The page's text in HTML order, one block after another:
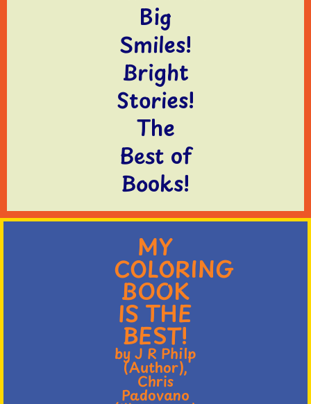
Big
Smiles!
Bright
Stories!
The
Best of
Books!
MY
COLORING
BOOK
IS THE
BEST!
by J R Philp
(Author),
Chris
Padovano